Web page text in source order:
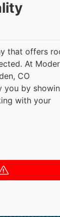
that offers
At
CO
you by
with your